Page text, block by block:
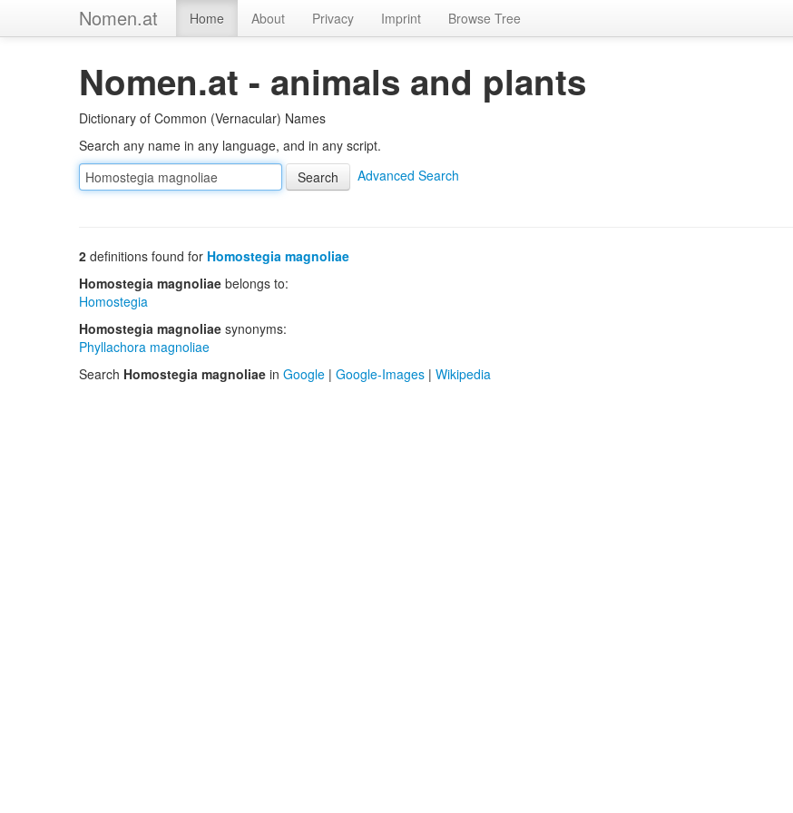
Nomen.at Home About Privacy Imprint Browse Tree
Nomen.at - animals and plants
Dictionary of Common (Vernacular) Names
Search any name in any language, and in any script.
Advanced Search
2 definitions found for Homostegia magnoliae
Homostegia magnoliae belongs to:
Homostegia
Homostegia magnoliae synonyms:
Phyllachora magnoliae
Search Homostegia magnoliae in Google | Google-Images | Wikipedia